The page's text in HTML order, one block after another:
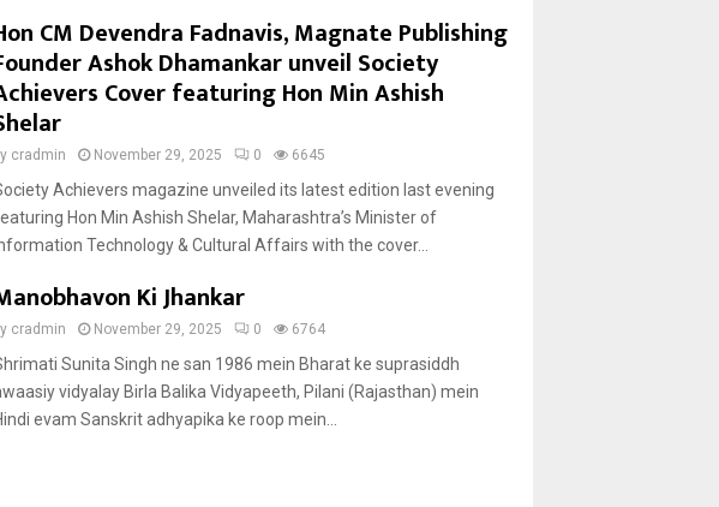
CM Devendra Fadnavis, Magnate Publishing
Ashok Dhamankar unveil Society
Cover featuring Hon Min Ashish
cradmin November 29, 2025 0 6645
Achievers magazine unveiled its latest edition last evening
Hon Min Ashish Shelar, Maharashtra’s Minister of
Technology & Cultural Affairs with the cover...
Ki Jhankar
cradmin November 29, 2025 0 6764
Sunita Singh ne san 1986 mein Bharat ke suprasiddh
vidyalay Birla Balika Vidyapeeth, Pilani (Rajasthan) mein
evam Sanskrit adhyapika ke roop mein...